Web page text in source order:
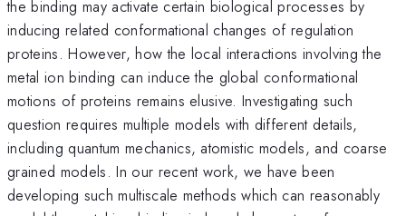
the binding may activate certain biological processes by
inducing related conformational changes of regulation
proteins. However, how the local interactions involving the
metal ion binding can induce the global conformational
motions of proteins remains elusive. Investigating such
question requires multiple models with different details,
including quantum mechanics, atomistic models, and coarse
grained models. In our recent work, we have been
developing such multiscale methods which can reasonably